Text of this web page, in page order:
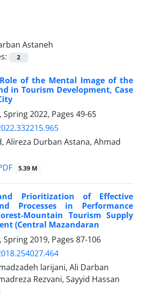
Astaneh
2
of the Mental Image of the
in Tourism Development, Case
2022, Pages 49-65
Alireza Durban Astana, Ahmad
5.39 M
Prioritization of Effective
Processes in Performance
Mountain Tourism Supply
(Central Mazandaran
2019, Pages 87-106
larijani, Ali Darban
Rezvani, Sayyid Hassan